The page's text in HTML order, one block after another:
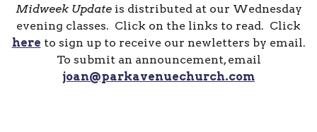
Midweek Updateis distributed at our Wednesday
evening classes. Click on the links to read. Click
here to sign up to receive our newletters by email.
To submit an announcement, email
joan@parkavenuechurch.com